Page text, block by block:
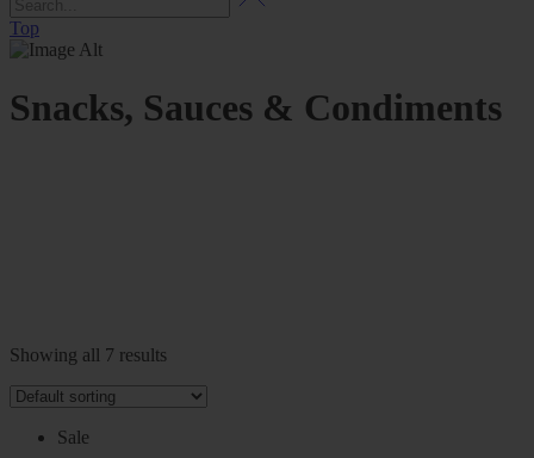
Top
Snacks, Sauces & Condiments
Showing all 7 results
Sale